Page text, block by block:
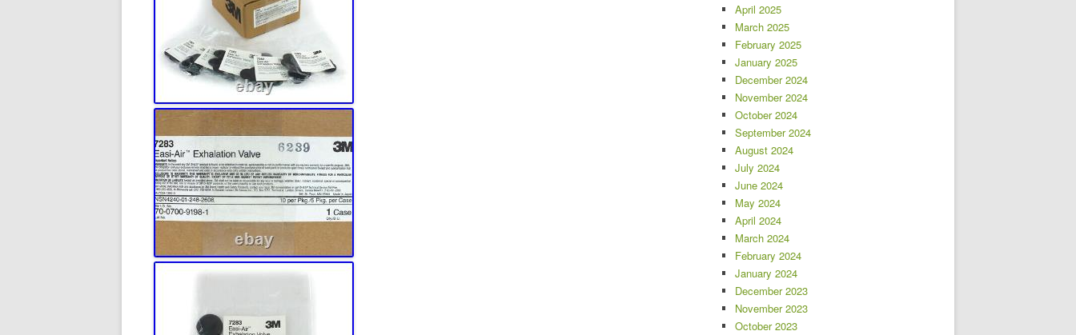
April 2025
March 2025
February 2025
January 2025
December 2024
November 2024
October 2024
September 2024
August 2024
July 2024
June 2024
May 2024
April 2024
March 2024
February 2024
January 2024
December 2023
November 2023
October 2023